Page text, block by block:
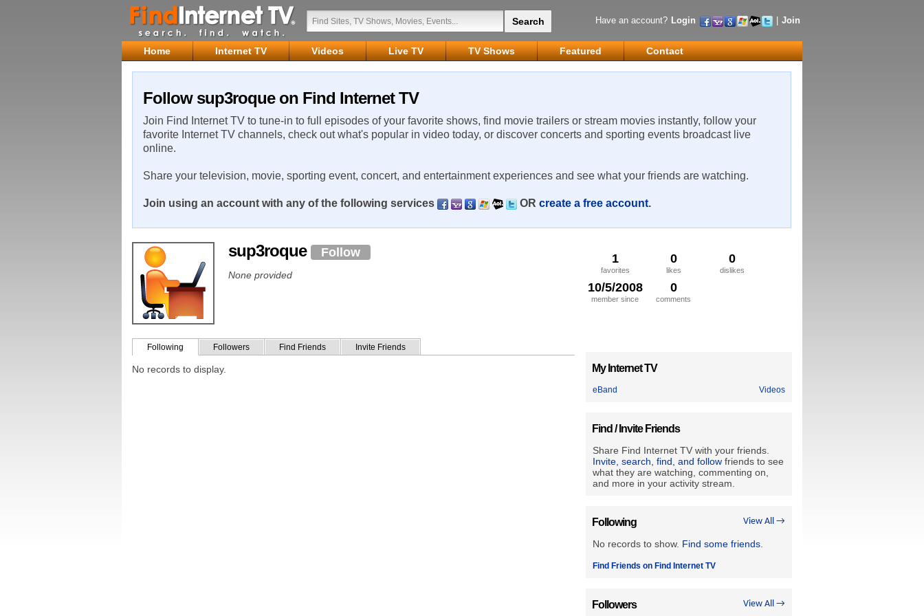
Have an account? Login Join
Home Internet TV Videos Live TV TV Shows Featured Contact
Follow sup3roque on Find Internet TV
Join Find Internet TV to tune-in to full episodes of your favorite shows, find movie trailers or stream movies instantly, follow your
favorite Internet TV channels, check out what's popular in video today, or discover concerts and sporting events broadcast live
online.
Share your television, movie, sporting event, concert, and entertainment experiences and see what your friends are watching.
Join using an account with any of the following services OR create a free account.
1
favorites
0
likes
0
dislikes
10/5/2008
member since
0
comments
sup3roque Follow
None provided
Following Followers Find Friends Invite Friends
No records to display. My Internet TV
eBand Videos
Find / Invite Friends
Share Find Internet TV with your friends.
Invite, search, find, and follow friends to see
what they are watching, commenting on,
and more in your activity stream.
View All →
Following
No records to show. Find some friends
Find Friends on Find Internet TV
View All →
Followers